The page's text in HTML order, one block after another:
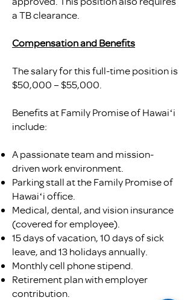
a TB clearance.
Compensation and Benefits
The salary for this full-time position is
$50,000 – $55,000.
Benefits at Family Promise of Hawaiʻi
include:
A passionate team and mission-
driven work environment.
Parking stall at the Family Promise of
Hawaiʻi office.
Medical, dental, and vision insurance
(covered for employee).
15 days of vacation, 10 days of sick
leave, and 13 holidays annually.
Monthly cell phone stipend.
Retirement plan with employer
contribution.